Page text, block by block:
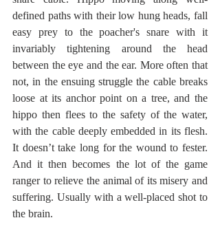
defined paths with their low hung heads, fall
easy prey to the poacher's snare with it
invariably tightening around the head
between the eye and the ear. More often that
not, in the ensuing struggle the cable breaks
loose at its anchor point on a tree, and the
hippo then flees to the safety of the water,
with the cable deeply embedded in its flesh.
It doesn’t take long for the wound to fester.
And it then becomes the lot of the game
ranger to relieve the animal of its misery and
suffering. Usually with a well-placed shot to
the brain.